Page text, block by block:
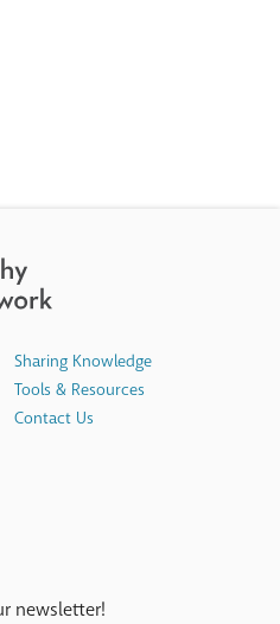
Sharing Knowledge
Tools & Resources
Contact Us
newsletter!